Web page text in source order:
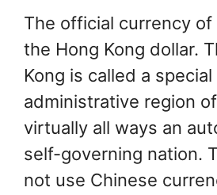
The official currency of
the Hong Kong dollar.
Kong is called a special
administrative region
virtually all ways an
self-governing nation.
not use Chinese